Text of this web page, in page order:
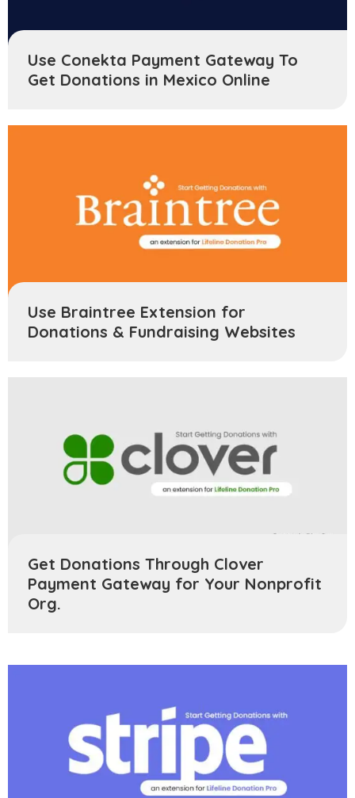
Use Conekta Payment Gateway To
Get Donations in Mexico Online
Use Braintree Extension for
Donations & Fundraising Websites
Get Donations Through Clover
Payment Gateway for Your Nonprofit
Org.